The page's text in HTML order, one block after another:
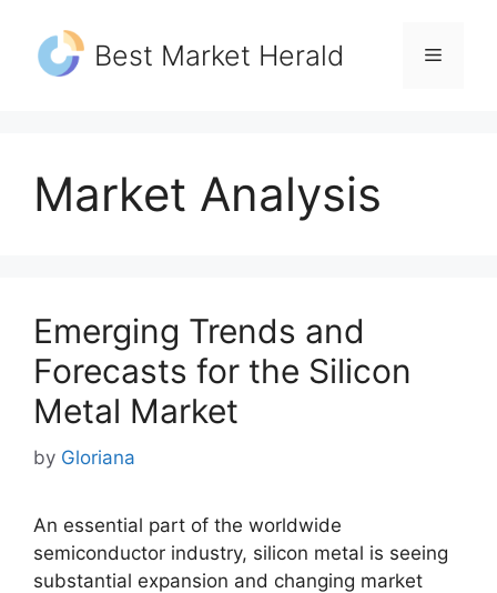
content
Best Market Herald Menu
Market Analysis
Emerging Trends and
Forecasts for the Silicon
Metal Market
by Gloriana
An essential part of the worldwide
semiconductor industry, silicon metal is seeing
substantial expansion and changing market